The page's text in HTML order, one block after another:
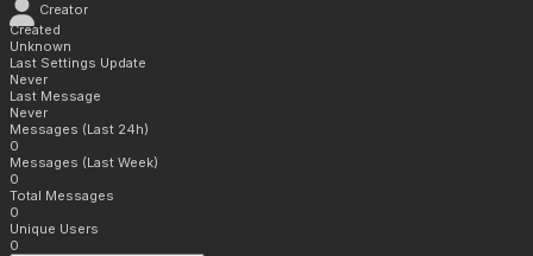
Creator
Created
Unknown
Last Settings Update
Never
Last Message
Never
Messages (Last 24h)
0
Messages (Last Week)
0
Total Messages
0
Unique Users
0